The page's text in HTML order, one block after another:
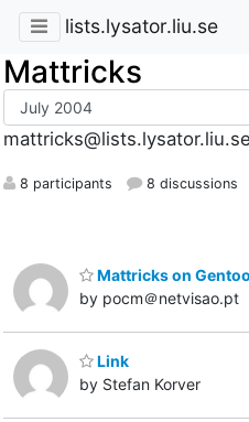
lists.lysator.liu.se
Mattricks
mattricks@lists.lysator.liu.se
8 participants 8 discussions
Mattricks on Gentoo
by pocm＠netvisao.pt
Link
by Stefan Korver